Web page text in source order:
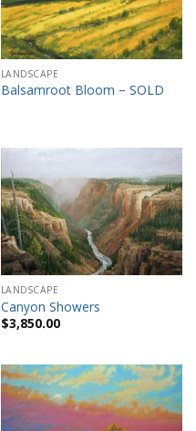
LANDSCAPE
Balsamroot Bloom – SOLD
LANDSCAPE
Canyon Showers
$3,850.00